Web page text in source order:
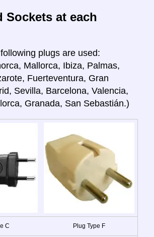
Sockets at each
plugs are used:
Mallorca, Ibiza, Palmas,
Fuerteventura, Gran
Sevilla, Barcelona, Valencia,
Granada, San Sebastián.)
C Plug Type F